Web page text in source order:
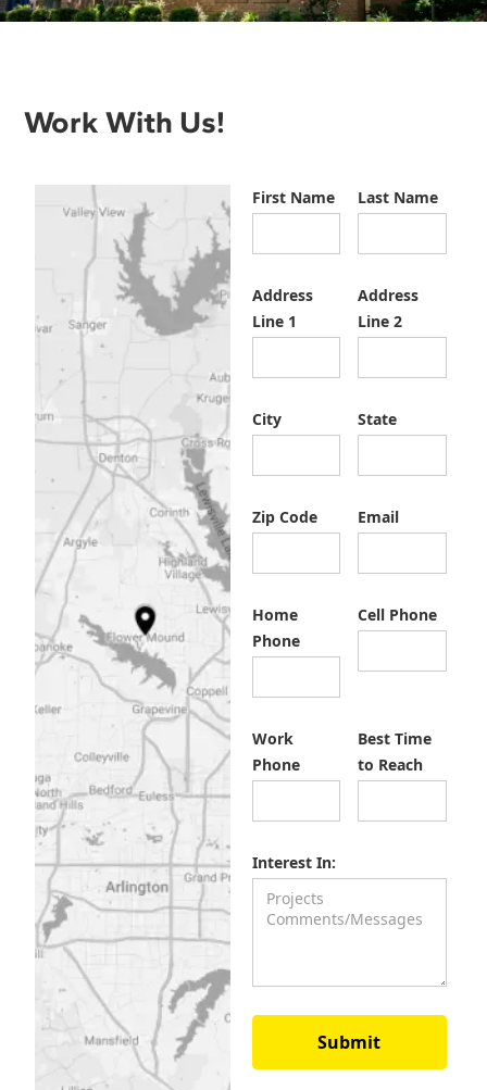
Work With Us!
First Name Last Name
Address
Line 1
Address
Line 2
City State
Zip Code Email
Home
Phone
Cell Phone
Work
Phone
Best Time
to Reach
Interest In: